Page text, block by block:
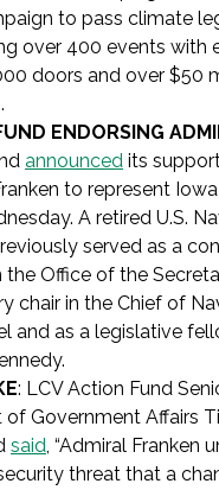
to pass climate
over 400 events with
doors and over $50
ENDORSING
announced its
to represent Iowa
A retired U.S.
served as a
the Office of the
chair in the Chief of
and as a legislative
: LCV Action Fund
of Government Affairs
said, “Admiral Franken
threat that a